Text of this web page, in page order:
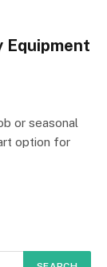
Equipment
or seasonal
option for